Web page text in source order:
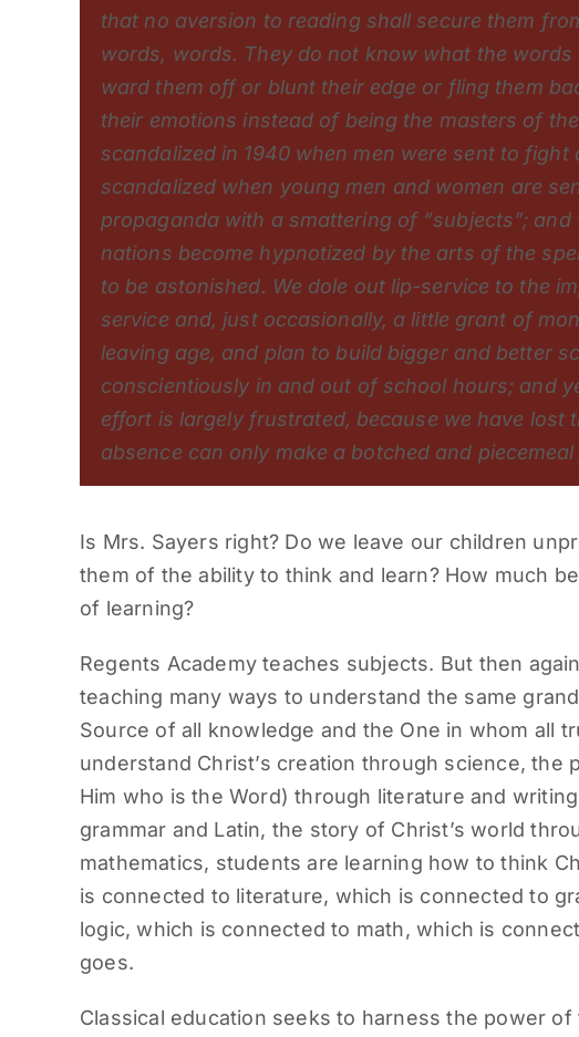
that no aversion to reading shall secure them
words, words. They do not know what the
ward them off or blunt their edge or fling them
their emotions instead of being the masters of
scandalized in 1940 when men were sent to
scandalized when young men and women are
propaganda with a smattering of “subjects”;
nations become hypnotized by the arts of the
to be astonished. We dole out lip-service to the
service and, just occasionally, a little grant of
leaving age, and plan to build bigger and better
conscientiously in and out of school hours; and
effort is largely frustrated, because we have lost
absence can only make a botched and piecemeal
Is Mrs. Sayers right? Do we leave our children
them of the ability to think and learn? How much
of learning?
Regents Academy teaches subjects. But then
teaching many ways to understand the same
Source of all knowledge and the One in whom all
understand Christ’s creation through science,
Him who is the Word) through literature and
grammar and Latin, the story of Christ’s world
mathematics, students are learning how to think
is connected to literature, which is connected to
logic, which is connected to math, which is
goes.
Classical education seeks to harness the power